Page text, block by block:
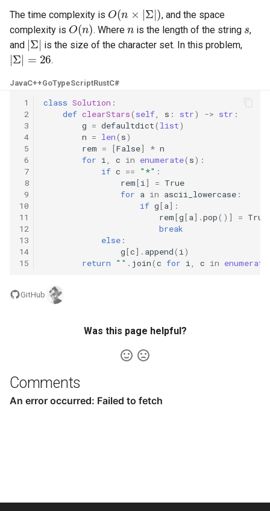
5.2. Binary Number to String
5.3. Reverse Bits
5.4. Closed Number
5.6. Convert Integer
5.7. Exchange
5.8. Draw Line
8.1. Three Steps Problem
8.2. Robot in a Grid
8.3. Magic Index
8.4. Power Set
8.7. Permutation I
8.8. Permutation II
The time complexity is
O (n |)
, and the space
complexity is
O(n)
. Where
n
is the length of the string
,
and
|Σ|
is the size of the character set. In this problem,
|Σ|= 26
.
JavaC++GoTypeScriptRustC#
1
2
3
4
5
6
7
8
9
10
11
12
13
14
15
class Solution :
def clearStars( self, s : str) -> str :
g = defaultdict( list)
n = len( s)
rem = [False] * n
for i, c in enumerate( s):
if c == "*" :
rem[i] = True
for a in ascii_lowercase :
if g[a]:
rem[g[a] .pop()] = True
break
else :
g[c] . append( i)
return
"" . join(c for i, c in enumerate
GitHub
Was this page helpful?
Comments